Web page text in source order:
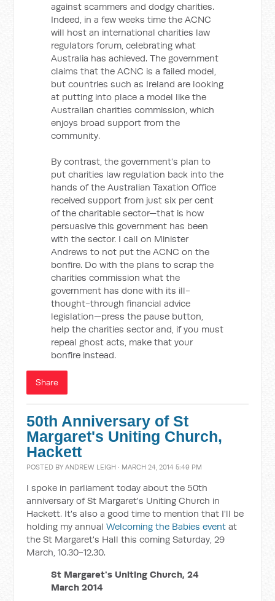
against scammers and dodgy charities.
Indeed, in a few weeks time the ACNC
will host an international charities law
regulators forum, celebrating what
Australia has achieved. The government
claims that the ACNC is a failed model,
but countries such as Ireland are looking
at putting into place a model like the
Australian charities commission, which
enjoys broad support from the
community.
By contrast, the government's plan to
put charities law regulation back into the
hands of the Australian Taxation Office
received support from just six per cent
of the charitable sector—that is how
persuasive this government has been
with the sector. I call on Minister
Andrews to not put the ACNC on the
bonfire. Do with the plans to scrap the
charities commission what the
government has done with its ill-
thought-through financial advice
legislation—press the pause button,
help the charities sector and, if you must
repeal ghost acts, make that your
bonfire instead.
Share
50th Anniversary of St
Margaret's Uniting Church,
Hackett
POSTED BYANDREW LEIGH · MARCH 24, 2014 5:49 PM
I spoke in parliament today about the 50th
anniversary of St Margaret's Uniting Church in
Hackett. It's also a good time to mention that I'll be
holding my annualWelcoming the Babies event at
the St Margaret's Hall this coming Saturday, 29
March, 10.30-12.30.
St Margaret's Uniting Church, 24
March 2014